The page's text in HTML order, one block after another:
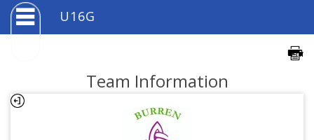
U16G
Team Information